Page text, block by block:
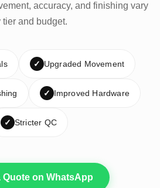
accuracy, and finishing vary
tier and budget.
✓ Upgraded Movement
✓ Improved Hardware
✓ Stricter QC
Quote on WhatsApp